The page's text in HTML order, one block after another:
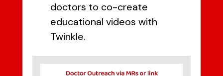
doctors to co-create
educational videos with
Twinkle.